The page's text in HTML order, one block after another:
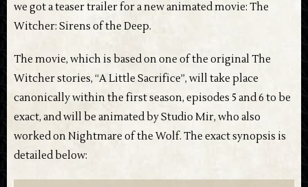
we got a teaser trailer for a new animated movie: The
Witcher: Sirens of the Deep.
The movie, which is based on one of the original The
Witcher stories, “A Little Sacrifice”, will take place
canonically within the first season, episodes 5 and 6 to be
exact, and will be animated by Studio Mir, who also
worked on Nightmare of the Wolf. The exact synopsis is
detailed below: